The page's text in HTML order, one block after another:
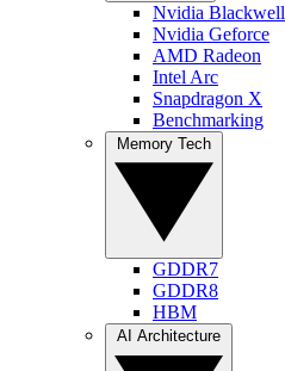
Nvidia Blackwell
Nvidia Geforce
AMD Radeon
Intel Arc
Snapdragon X
Benchmarking
GDDR7
GDDR8
HBM